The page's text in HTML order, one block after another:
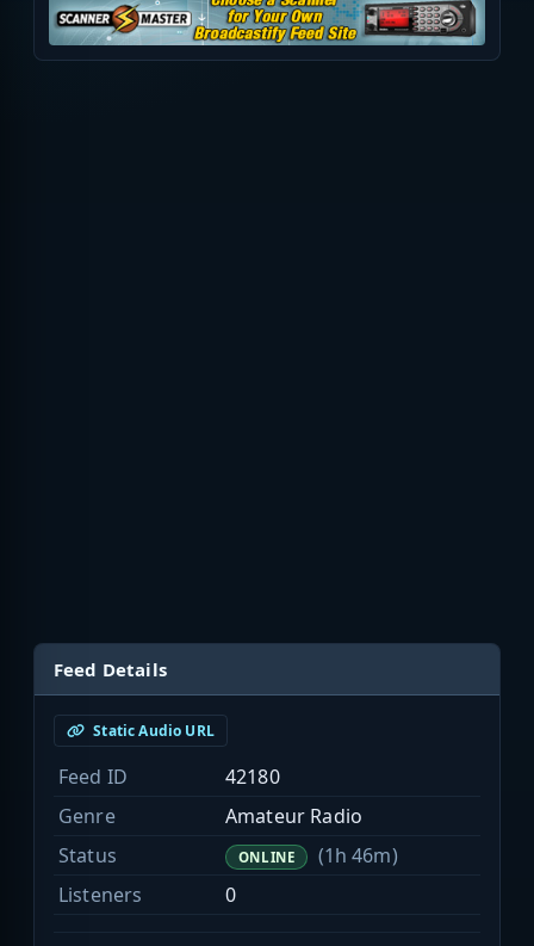
Feed Details
Static Audio URL
Feed ID
42180
Genre
Amateur Radio
Status
ONLINE
(1h 46m)
Listeners
0